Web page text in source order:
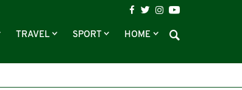
TRAVEL SPORT HOME